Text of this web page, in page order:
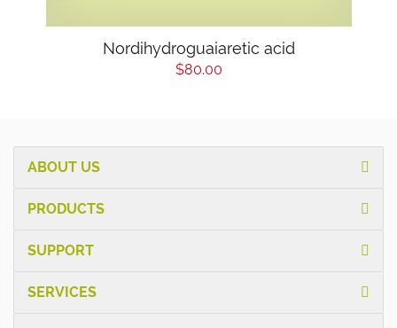
Nordihydroguaiaretic acid
$80.00
ABOUT US
PRODUCTS
SUPPORT
SERVICES